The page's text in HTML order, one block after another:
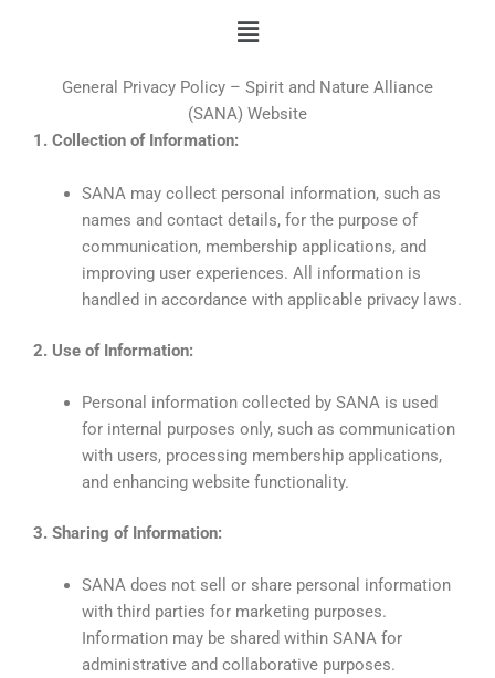
Menu
General Privacy Policy – Spirit and Nature Alliance
(SANA) Website
1. Collection of Information:
SANA may collect personal information, such as
names and contact details, for the purpose of
communication, membership applications, and
improving user experiences. All information is
handled in accordance with applicable privacy laws.
2. Use of Information:
Personal information collected by SANA is used
for internal purposes only, such as communication
with users, processing membership applications,
and enhancing website functionality.
3. Sharing of Information:
SANA does not sell or share personal information
with third parties for marketing purposes.
Information may be shared within SANA for
administrative and collaborative purposes.